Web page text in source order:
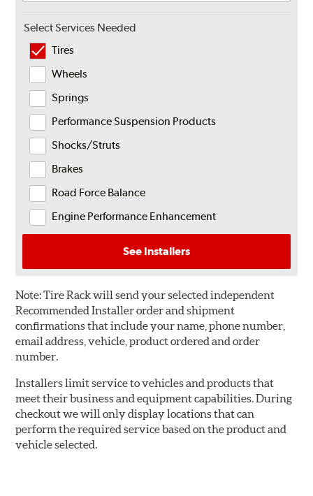
Select Services Needed
Tires
Wheels
Springs
Performance Suspension Products
Shocks/Struts
Brakes
Road Force Balance
Engine Performance Enhancement
See Installers
Note:Tire Rack will send your selected independent
Recommended Installer order and shipment
confirmations that include your name, phone number,
email address, vehicle, product ordered and order
number.
Installers limit service to vehicles and products that
meet their business and equipment capabilities. During
checkout we will only display locations that can
perform the required service based on the product and
vehicle selected.